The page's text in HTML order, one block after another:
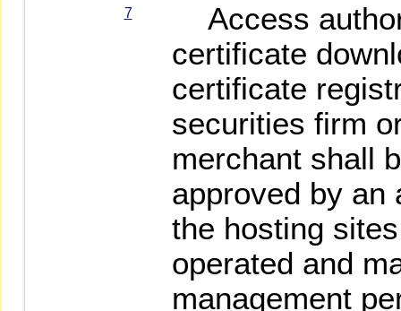
7
Access
certificate
certificate
securities firm
merchant shall
approved by an
the hosting
operated and
management